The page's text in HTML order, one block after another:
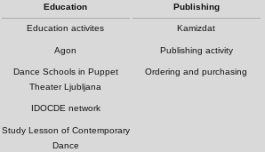
Education
Education activites
Agon
Dance Schools in Puppet
Theater Ljubljana
IDOCDE network
Study Lesson of Contemporary
Dance
Publishing
Kamizdat
Publishing activity
Ordering and purchasing